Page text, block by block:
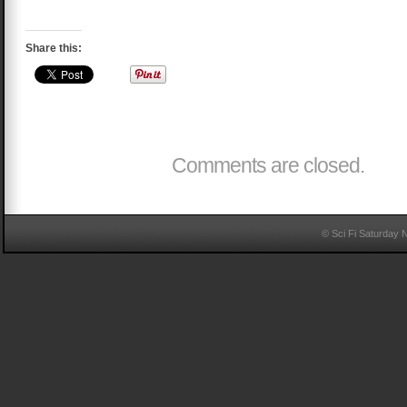
Share this:
Comments are closed.
© Sci Fi Saturday